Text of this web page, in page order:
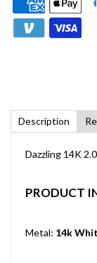
Description
Dazzling 14K
PRODUCT
Metal: 14k